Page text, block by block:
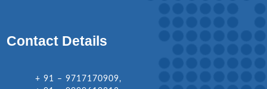
Contact Details
+ 91 – 9717170909,